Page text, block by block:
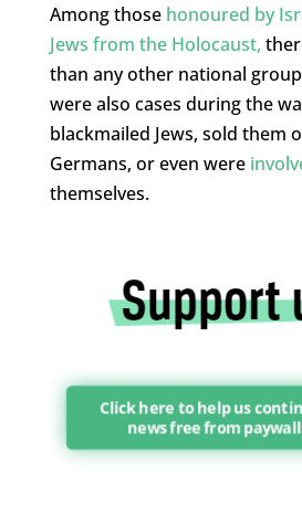
Among those honoured by
Jews from the Holocaust,
than any other national
were also cases during the
blackmailed Jews, sold them
Germans, or even were
themselves.
Click here to help us
news free from